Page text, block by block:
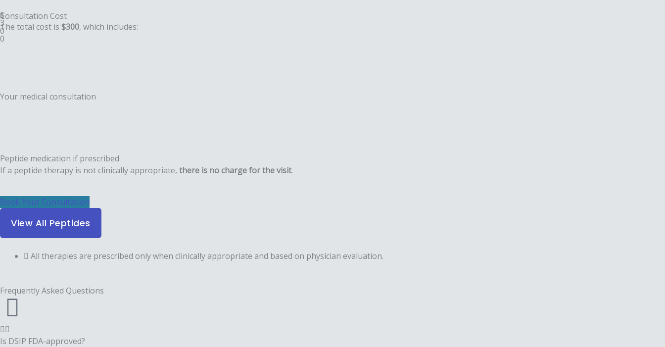
$
3
0
0
Consultation Cost
The total cost is $300, which includes:
Your medical consultation
Peptide medication if prescribed
If a peptide therapy is not clinically appropriate, there is no charge for the visit.
Book Your Consultation
View All Peptides
All therapies are prescribed only when clinically appropriate and based on physician evaluation.
Frequently Asked Questions
Is DSIP FDA-approved?